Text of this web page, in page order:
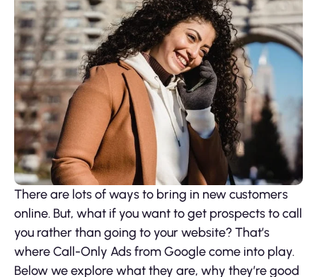
There are lots of ways to bring in new customers
online. But, what if you want to get prospects to call
you rather than going to your website? That’s
where Call-Only Ads from Google come into play.
Below we explore what they are, why they’re good